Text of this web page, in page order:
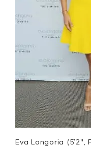
Eva Longoria (5’2″,